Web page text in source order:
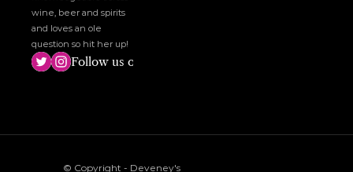
wine, beer and spirits
and loves an ole
question so hit her up!
Follow us on social media!
© Copyright - Deveney's